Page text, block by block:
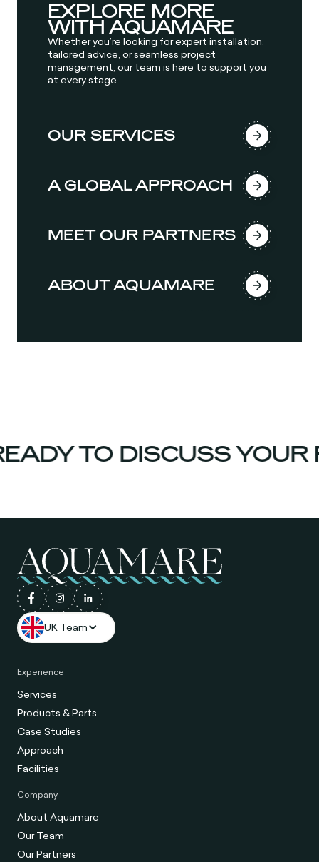
EXPLORE MORE
WITH AQUAMARE
Whether you’re looking for expert installation,
tailored advice, or seamless project
management, our team is here to support you
at every stage.
OUR SERVICES
A GLOBAL APPROACH
MEET OUR PARTNERS
ABOUT AQUAMARE
TO DISCUSS YOUR
UK Team
Experience
Services
Products & Parts
Case Studies
Approach
Facilities
Company
About Aquamare
Our Team
Our Partners